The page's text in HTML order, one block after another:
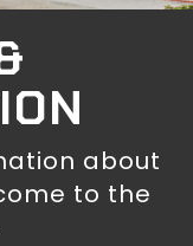
about
to the